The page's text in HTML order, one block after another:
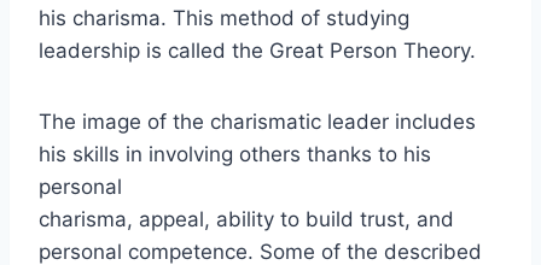
his charisma. This method of studying
leadership is called the Great Person Theory.
The image of the charismatic leader includes
his skills in involving others thanks to his
personal
charisma, appeal, ability to build trust, and
personal competence. Some of the described